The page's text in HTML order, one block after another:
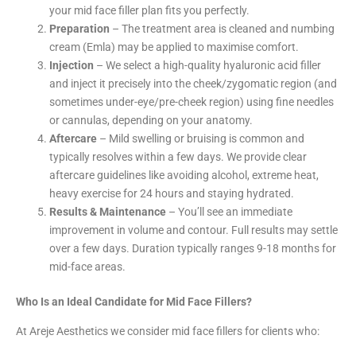
your mid face filler plan fits you perfectly.
Preparation – The treatment area is cleaned and numbing
cream (Emla) may be applied to maximise comfort.
Injection – We select a high-quality hyaluronic acid filler
and inject it precisely into the cheek/zygomatic region (and
sometimes under-eye/pre-cheek region) using fine needles
or cannulas, depending on your anatomy.
Aftercare – Mild swelling or bruising is common and
typically resolves within a few days. We provide clear
aftercare guidelines like avoiding alcohol, extreme heat,
heavy exercise for 24 hours and staying hydrated.
Results & Maintenance – You’ll see an immediate
improvement in volume and contour. Full results may settle
over a few days. Duration typically ranges 9-18 months for
mid-face areas.
Who Is an Ideal Candidate for Mid Face Fillers?
At Areje Aesthetics we consider mid face fillers for clients who: